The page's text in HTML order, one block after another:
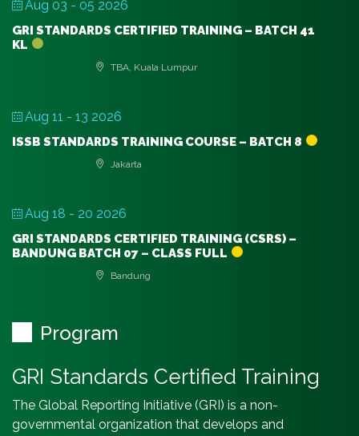
Aug 03 - 05 2026
GRI STANDARDS CERTIFIED TRAINING – BATCH 41
KL
TBA, Kuala Lumpur
Aug 11 - 13 2026
ISSB STANDARDS TRAINING COURSE – BATCH 8
Jakarta
Aug 18 - 20 2026
GRI STANDARDS CERTIFIED TRAINING (CSRS) –
BANDUNG BATCH 07 – CLASS FULL
Bandung
Program
GRI Standards Certified Training
The Global Reporting Initiative (GRI) is a non-
governmental organization that develops and